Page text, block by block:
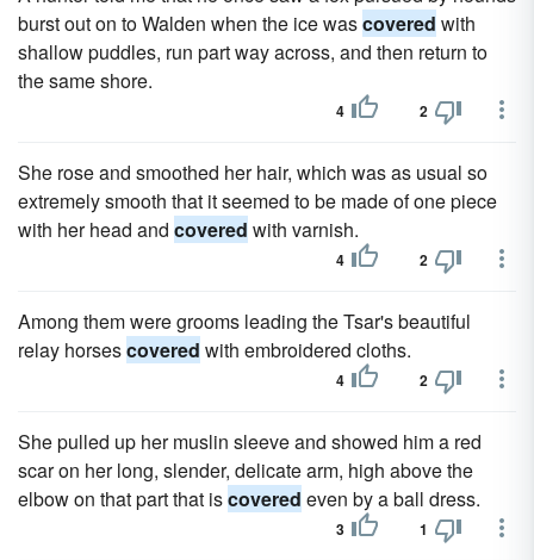
burst out on to Walden when the ice wascovered with
shallow puddles, run part way across, and then return to
the same shore.
4 2
She rose and smoothed her hair, which was as usual so
extremely smooth that it seemed to be made of one piece
with her head and covered with varnish.
4 2
Among them were grooms leading the Tsar's beautiful
relay horsescovered with embroidered cloths.
4 2
She pulled up her muslin sleeve and showed him a red
scar on her long, slender, delicate arm, high above the
elbow on that part that iscovered even by a ball dress.
3 1